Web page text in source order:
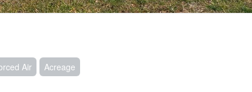
Air Acreage